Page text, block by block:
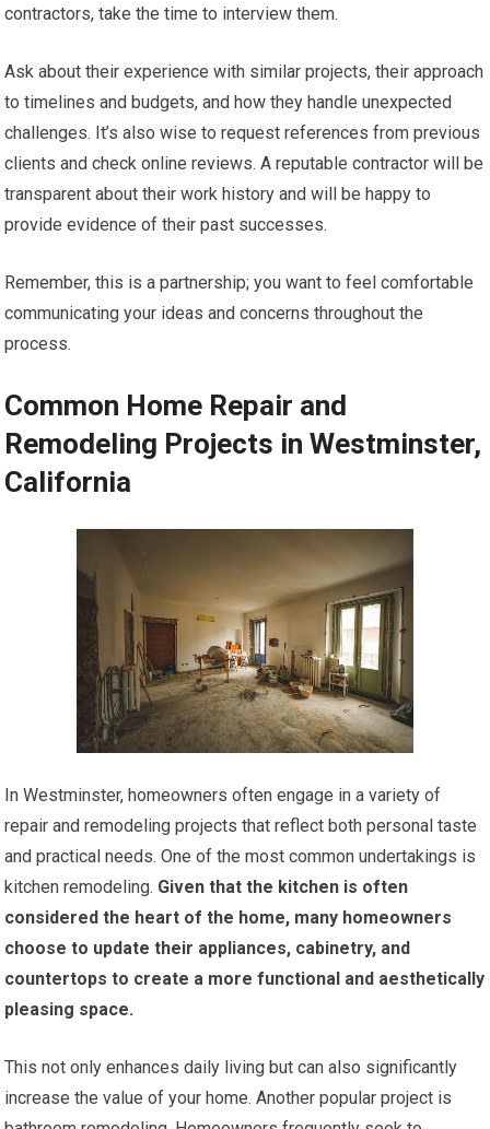
contractors, take the time to interview them.
Ask about their experience with similar projects, their approach
to timelines and budgets, and how they handle unexpected
challenges. It’s also wise to request references from previous
clients and check online reviews. A reputable contractor will be
transparent about their work history and will be happy to
provide evidence of their past successes.
Remember, this is a partnership; you want to feel comfortable
communicating your ideas and concerns throughout the
process.
Common Home Repair and
Remodeling Projects in Westminster,
California
In Westminster, homeowners often engage in a variety of
repair and remodeling projects that reflect both personal taste
and practical needs. One of the most common undertakings is
kitchen remodeling. Given that the kitchen is often
considered the heart of the home, many homeowners
choose to update their appliances, cabinetry, and
countertops to create a more functional and aesthetically
pleasing space.
This not only enhances daily living but can also significantly
increase the value of your home. Another popular project is